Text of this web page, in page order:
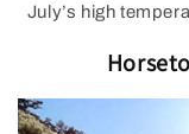
July’s high